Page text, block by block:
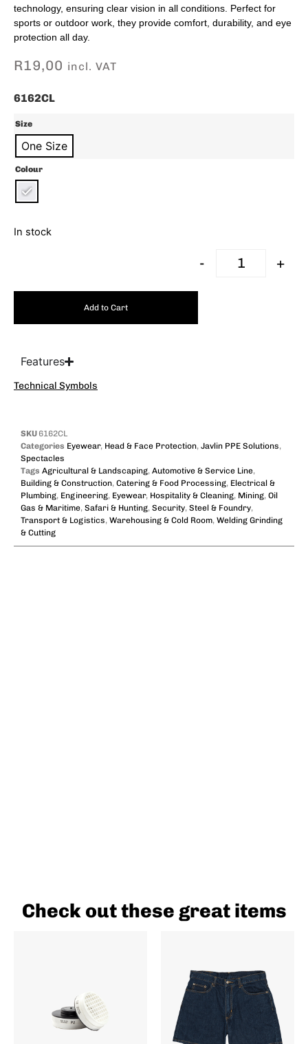
technology, ensuring clear vision in all conditions. Perfect for
sports or outdoor work, they provide comfort, durability, and eye
protection all day.
R19,00 incl. VAT
6162CL
Size
One Size
Colour
In stock
- +
Add to Cart
Features
Technical Symbols
SKU 6162CL
Categories Eyewear, Head & Face Protection, Javlin PPE Solutions,
Spectacles
Tags Agricultural & Landscaping, Automotive & Service Line,
Building & Construction, Catering & Food Processing, Electrical &
Plumbing, Engineering, Eyewear, Hospitality & Cleaning, Mining, Oil
Gas & Maritime, Safari & Hunting, Security, Steel & Foundry,
Transport & Logistics, Warehousing & Cold Room, Welding Grinding
& Cutting
Check out these great items